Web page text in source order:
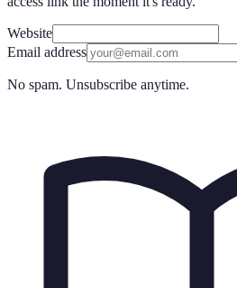
Website
Email address
No spam. Unsubscribe anytime.